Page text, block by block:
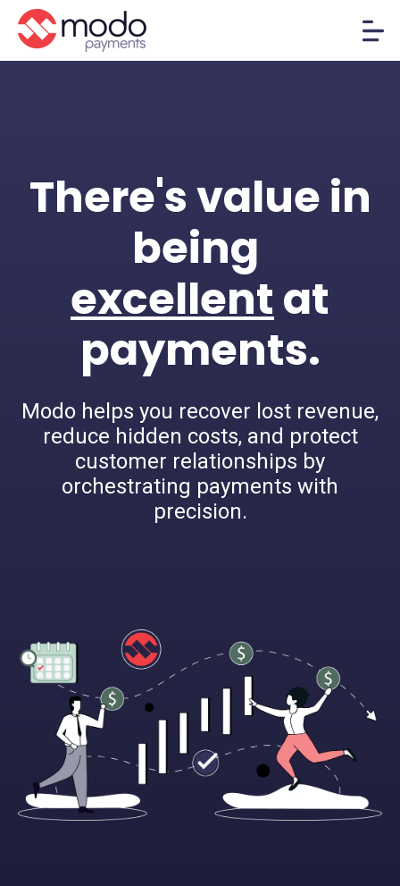
There's value in
being
excellentat
payments.
Modo helps you recover lost revenue,
reduce hidden costs, and protect
customer relationships by
orchestrating payments with
precision.